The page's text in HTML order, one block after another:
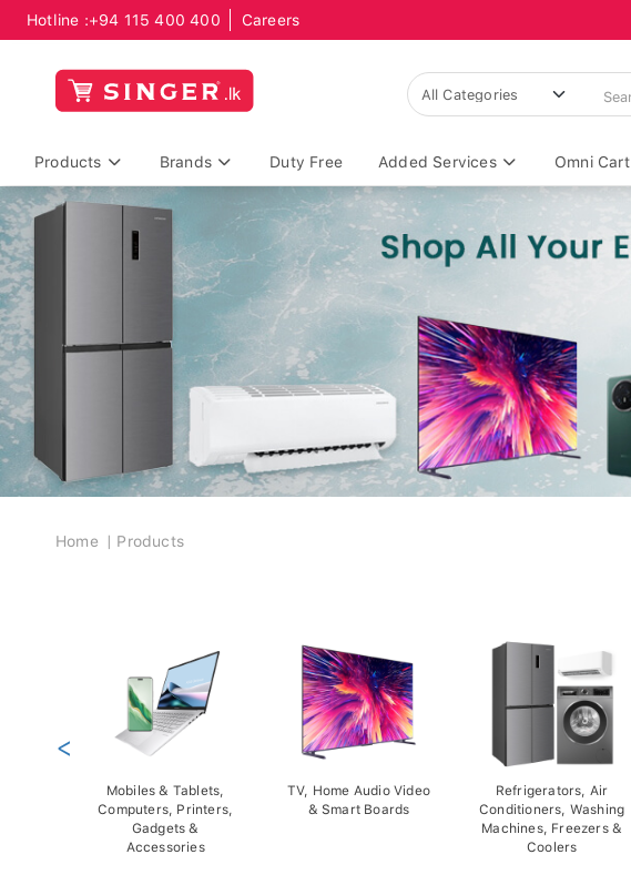
Hotline :+94 115 400 400 Careers
Products Brands Duty Free Added Services Omni Cart
Breadcrumb
Home Products
Mobiles & Tablets,
Computers, Printers,
Gadgets &
Accessories
TV, Home Audio Video
& Smart Boards
Refrigerators, Air
Conditioners, Washing
Machines, Freezers &
Coolers
<